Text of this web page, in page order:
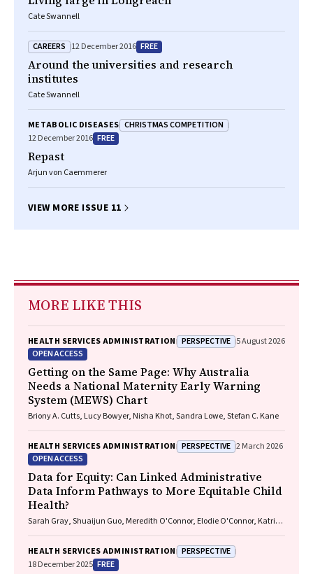
Cate Swannell
CAREERS 12 December 2016 FREE
Around the universities and research
institutes
Cate Swannell
METABOLIC DISEASES CHRISTMAS COMPETITION
12 December 2016 FREE
Repast
Arjun von Caemmerer
VIEW MORE ISSUE 11
MORE LIKE THIS
HEALTH SERVICES ADMINISTRATION PERSPECTIVE 5 August 2026
OPEN ACCESS
Getting on the Same Page: Why Australia
Needs a National Maternity Early Warning
System (MEWS) Chart
Briony A. Cutts, Lucy Bowyer, Nisha Khot, Sandra Lowe, Stefan C. Kane
HEALTH SERVICES ADMINISTRATION PERSPECTIVE 2 March 2026
OPEN ACCESS
Data for Equity: Can Linked Administrative
Data Inform Pathways to More Equitable Child
Health?
Sarah Gray, Shuaijun Guo, Meredith O'Connor, Elodie O'Connor, Katrina
Redmond, Marnie Downes, Sharon R. Goldfeld
HEALTH SERVICES ADMINISTRATION PERSPECTIVE
18 December 2025 FREE